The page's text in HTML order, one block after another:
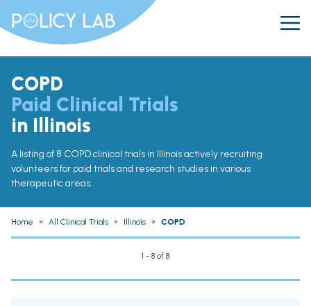
COPD
Paid Clinical Trials
in Illinois
A listing of 8 COPD clinical trials in Illinois actively recruiting
volunteers for paid trials and research studies in various
therapeutic areas.
Home » All Clinical Trials » Illinois » COPD
1 - 8 of 8